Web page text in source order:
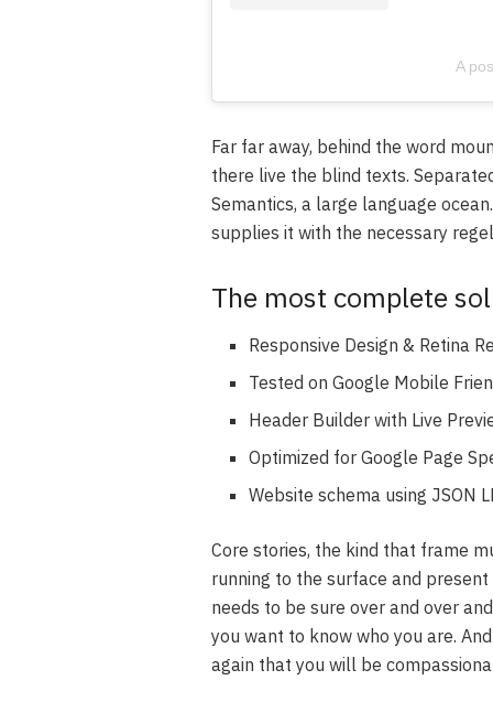
A
Far far away, behind the word
there live the blind texts.
Semantics, a large language
supplies it with the necessary
The most complete
Responsive Design & Retina
Tested on Google Mobile
Header Builder with Live
Optimized for Google Page
Website schema using JSON
Core stories, the kind that frame
running to the surface and
needs to be sure over and over
you want to know who you are.
again that you will be